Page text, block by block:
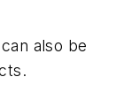
also be